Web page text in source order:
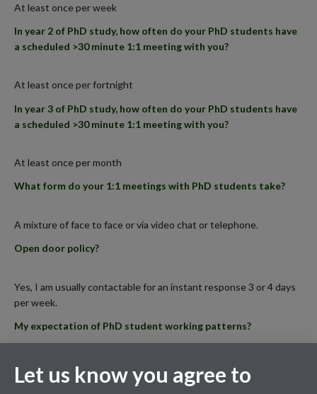
At least once per week
In year 2 of PhD study, how often do your PhD students have
a scheduled >30 minute 1:1 meeting with you?
At least once per fortnight
In year 3 of PhD study, how often do your PhD students have
a scheduled >30 minute 1:1 meeting with you?
At least once per month
What form do your 1:1 meetings with PhD students take?
A mixture of face to face or via video chat or telephone.
Open door policy?
Yes, I am usually contactable for an instant response 3 or 4 days
per week.
My expectation of PhD student working patterns?
Certain tasks in my lab need to occur at set times, and students
need to be able to commit to a rota/timetable shared with other
Let us know you agree to